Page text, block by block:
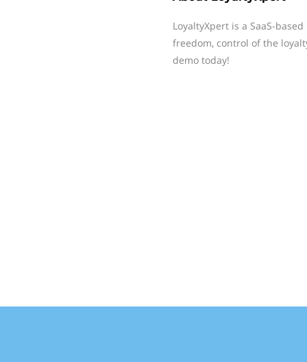
LoyaltyXpert is a SaaS-
freedom, control of the
demo today!